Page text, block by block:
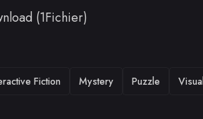
(1Fichier)
Fiction Mystery Puzzle